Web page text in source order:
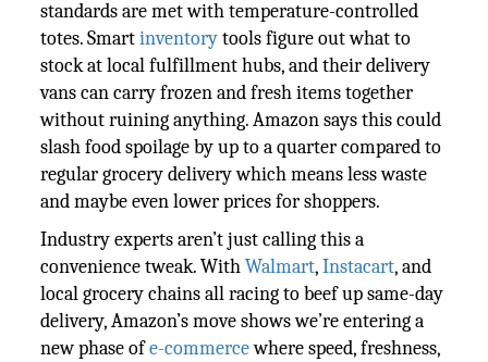
standards are met with temperature-controlled
totes. Smartinventorytools figure out what to
stock at local fulfillment hubs, and their delivery
vans can carry frozen and fresh items together
without ruining anything. Amazon says this could
slash food spoilage by up to a quarter compared to
regular grocery delivery which means less waste
and maybe even lower prices for shoppers.
Industry experts aren’t just calling this a
convenience tweak. WithWalmart,Instacart, and
local grocery chains all racing to beef up same-day
delivery, Amazon’s move shows we’re entering a
new phase ofe-commercewhere speed, freshness,